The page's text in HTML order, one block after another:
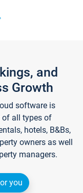
and
Growth
software is
of all types of
hotels, B&Bs,
owners as well
managers.
you